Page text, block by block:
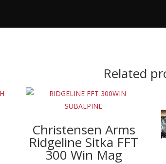
Related
Christensen Arms
Ridgeline Sitka FFT
300 Win Mag